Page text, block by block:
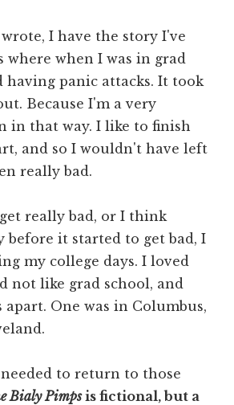
I have the story I've
where when I was in grad
having panic attacks. It took
Because I'm a very
in that way. I like to finish
and so I wouldn't have left
really bad.
really bad, or I think
before it started to get bad, I
my college days. I loved
not like grad school, and
One was in Columbus,
to return to those
Bialy Pimpsis fictional, but a